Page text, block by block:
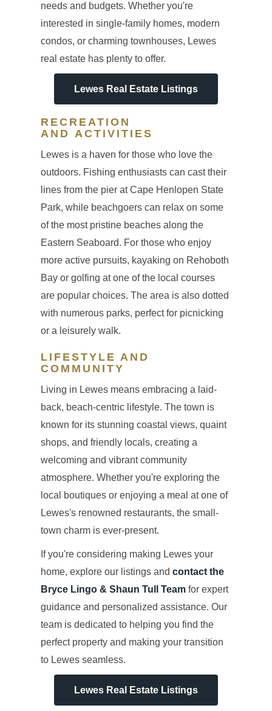
needs and budgets. Whether you're
interested in single-family homes, modern
condos, or charming townhouses, Lewes
real estate has plenty to offer.
Lewes Real Estate Listings
RECREATION
AND ACTIVITIES
Lewes is a haven for those who love the
outdoors. Fishing enthusiasts can cast their
lines from the pier at Cape Henlopen State
Park, while beachgoers can relax on some
of the most pristine beaches along the
Eastern Seaboard. For those who enjoy
more active pursuits, kayaking on Rehoboth
Bay or golfing at one of the local courses
are popular choices. The area is also dotted
with numerous parks, perfect for picnicking
or a leisurely walk.
LIFESTYLE AND
COMMUNITY
Living in Lewes means embracing a laid-
back, beach-centric lifestyle. The town is
known for its stunning coastal views, quaint
shops, and friendly locals, creating a
welcoming and vibrant community
atmosphere. Whether you're exploring the
local boutiques or enjoying a meal at one of
Lewes's renowned restaurants, the small-
town charm is ever-present.
If you're considering making Lewes your
home, explore our listings andcontact the
Bryce Lingo & Shaun Tull Team for expert
guidance and personalized assistance. Our
team is dedicated to helping you find the
perfect property and making your transition
to Lewes seamless.
Lewes Real Estate Listings